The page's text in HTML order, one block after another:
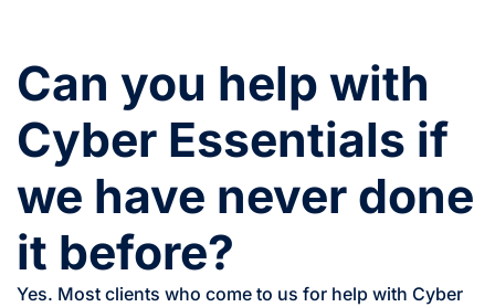
Can you help with
Cyber Essentials if
we have never done
it before?
Yes. Most clients who come to us for help with Cyber